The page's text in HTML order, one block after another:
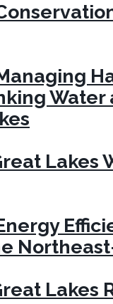
Water
Lakes
Lakes